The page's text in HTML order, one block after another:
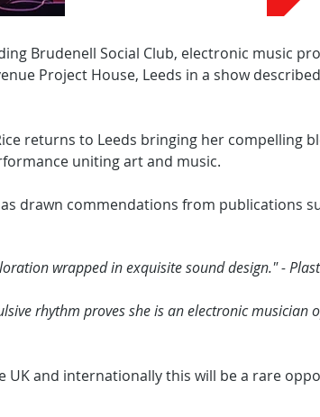
Brudenell Social Club, electronic music
Project House, Leeds in a show
returns to Leeds bringing her compelling
uniting art and music.
drawn commendations from publications
wrapped in exquisite sound design." -
rhythm proves she is an electronic musician
UK and internationally this will be a rare